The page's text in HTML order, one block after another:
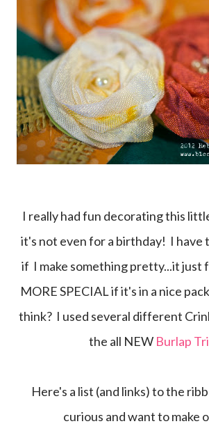
I really had fun decorating this
it's not even for a birthday! I have
if I make something pretty...it just
MORE SPECIAL if it's in a nice
think? I used several different
the all NEW Burlap
Here's a list (and links) to the
curious and want to make